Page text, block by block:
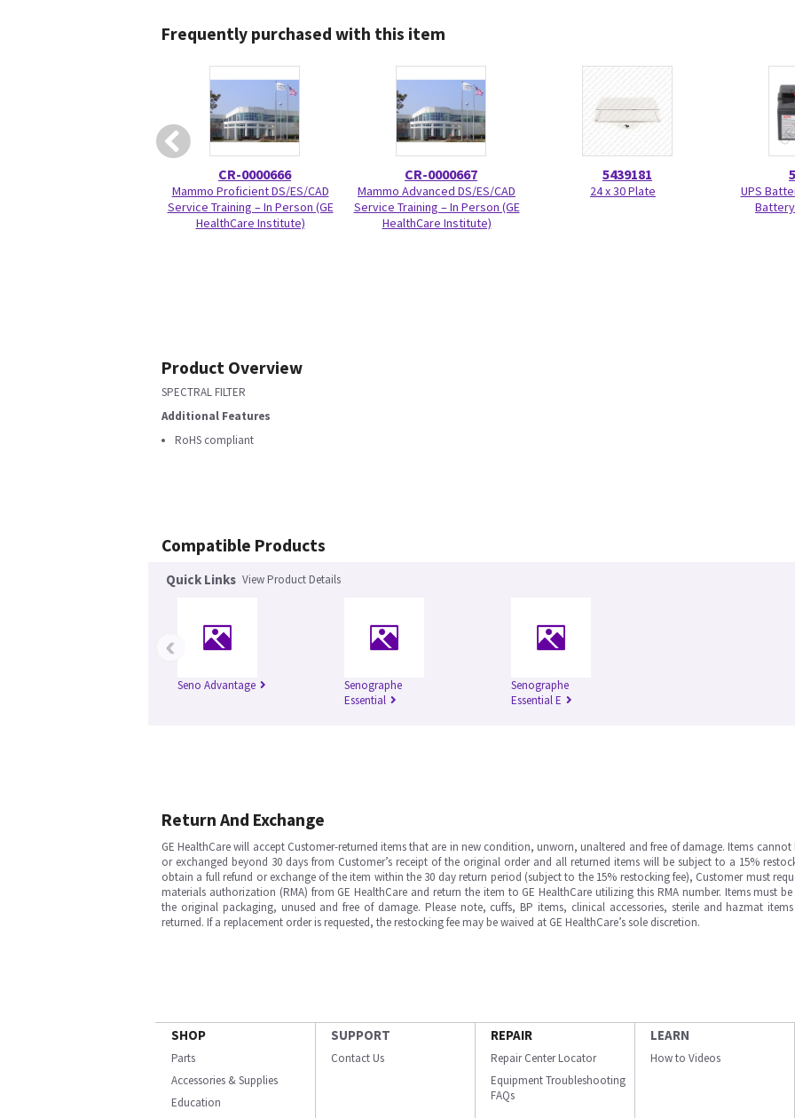
Frequently purchased with this item
CR-0000666
Mammo Proficient DS/ES/CAD
Service Training – In Person (GE
HealthCare Institute)
CR-0000667
Mammo Advanced DS/ES/CAD
Service Training – In Person (GE
HealthCare Institute)
5439181
24 x 30 Plate
UPS
Product Overview
SPECTRAL FILTER
Additional Features
RoHS compliant
Compatible Products
Quick Links View Product Details
Seno Advantage
Senographe
Essential
Senographe
Essential E
‹
Return And Exchange
GE HealthCare will accept Customer-returned items that are in new condition, unworn, unaltered and free of damage. Items cannot
or exchanged beyond 30 days from Customer’s receipt of the original order and all returned items will be subject to a 15%
obtain a full refund or exchange of the item within the 30 day return period (subject to the 15% restocking fee), Customer must
materials authorization (RMA) from GE HealthCare and return the item to GE HealthCare utilizing this RMA number. Items must
the original packaging, unused and free of damage. Please note, cuffs, BP items, clinical accessories, sterile and hazmat
returned. If a replacement order is requested, the restocking fee may be waived at GE HealthCare’s sole discretion.
SHOP
Parts
Accessories & Supplies
Education
SUPPORT
Contact Us
REPAIR
Repair Center Locator
Equipment Troubleshooting
FAQs
LEARN
How to Videos